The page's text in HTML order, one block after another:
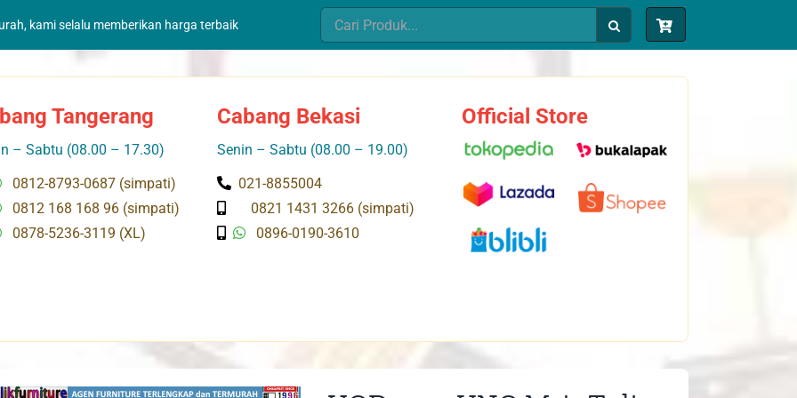
kami selalu memberikan harga terbaik
Search
for:
Tangerang
– Sabtu (08.00 – 17.30)
0812-8793-0687 (simpati)
0812 168 168 96 (simpati)
0878-5236-3119 (XL)
Cabang Bekasi
Senin – Sabtu (08.00 – 19.00)
021-8855004
0821 1431 3266 (simpati)
0896-0190-3610
Official Store